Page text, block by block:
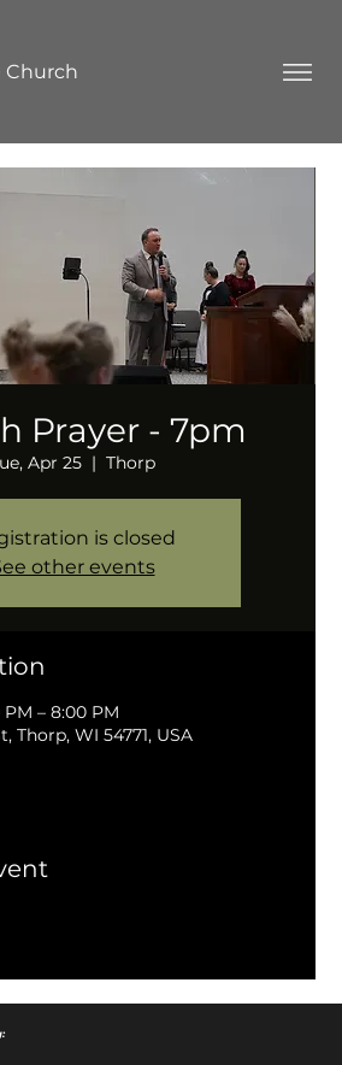
Church
Prayer - 7pm
Apr 25
  |
Thorp
is closed
other events
– 8:00 PM
Thorp, WI 54771, USA